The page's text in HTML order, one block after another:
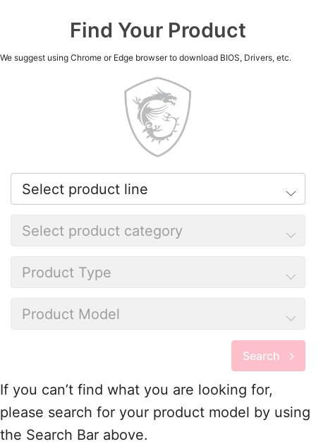
Find Your Product
We suggest using Chrome or Edge browser to download BIOS, Drivers, etc.
Select product line
Select product category
Product Type
Product Model
Search
If you can’t find what you are looking for,
please search for your product model by using
the Search Bar above.